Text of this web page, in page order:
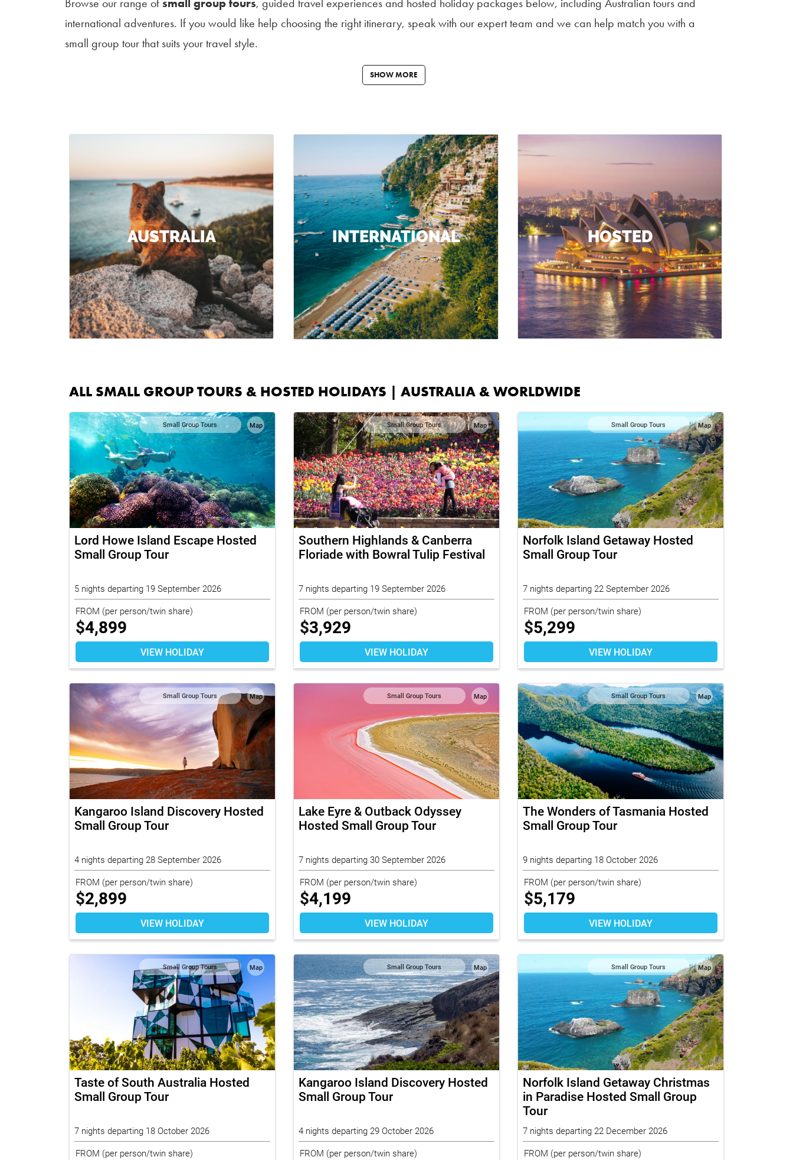
international adventures. If you would like help choosing the right itinerary, speak with our expert team and we can help match you with a
small group tour that suits your travel style.
SHOW MORE
AUSTRALIA INTERNATIONAL HOSTED
ALL SMALL GROUP TOURS & HOSTED HOLIDAYS | AUSTRALIA & WORLDWIDE
Small Group Tours Map
Lord Howe Island Escape Hosted
Small Group Tour
5 nights departing 19 September 2026
FROM (per person/twin share)
$4,899
VIEW HOLIDAY
Small Group Tours Map
Southern Highlands & Canberra
Floriade with Bowral Tulip Festival
7 nights departing 19 September 2026
FROM (per person/twin share)
$3,929
VIEW HOLIDAY
Small Group Tours Map
Norfolk Island Getaway Hosted
Small Group Tour
7 nights departing 22 September 2026
FROM (per person/twin share)
$5,299
VIEW HOLIDAY
Small Group Tours Map
Kangaroo Island Discovery Hosted
Small Group Tour
4 nights departing 28 September 2026
FROM (per person/twin share)
$2,899
VIEW HOLIDAY
Small Group Tours Map
Lake Eyre & Outback Odyssey
Hosted Small Group Tour
7 nights departing 30 September 2026
FROM (per person/twin share)
$4,199
VIEW HOLIDAY
Small Group Tours Map
The Wonders of Tasmania Hosted
Small Group Tour
9 nights departing 18 October 2026
FROM (per person/twin share)
$5,179
VIEW HOLIDAY
Small Group Tours Map
Taste of South Australia Hosted
Small Group Tour
7 nights departing 18 October 2026
FROM (per person/twin share)
Small Group Tours Map
Kangaroo Island Discovery Hosted
Small Group Tour
4 nights departing 29 October 2026
FROM (per person/twin share)
Small Group Tours Map
Norfolk Island Getaway Christmas
in Paradise Hosted Small Group
Tour
7 nights departing 22 December 2026
FROM (per person/twin share)